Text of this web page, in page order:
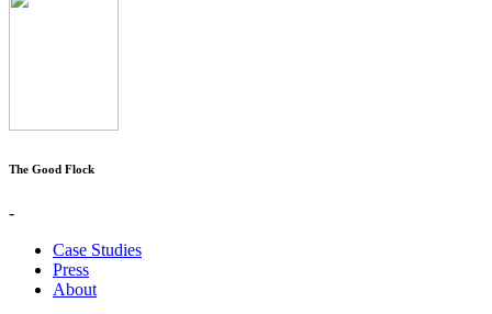
The Good Flock
-
Case Studies
Press
About